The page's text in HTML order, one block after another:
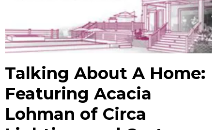
Talking About A Home:
Featuring Acacia
Lohman of Circa